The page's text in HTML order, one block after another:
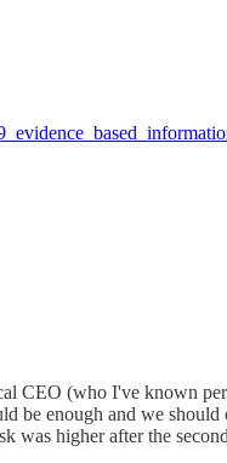
CEO (who I've known
be enough and we
was higher after the